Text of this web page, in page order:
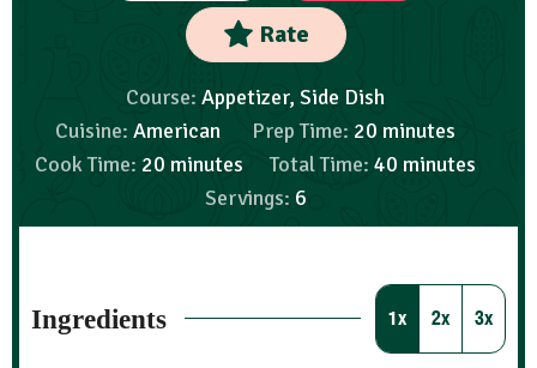
Rate
Course:Appetizer, Side Dish
Cuisine:American Prep Time: 20 minutes
Cook Time: 20 minutes Total Time: 40 minutes
Servings: 6
Ingredients 1x 2x 3x